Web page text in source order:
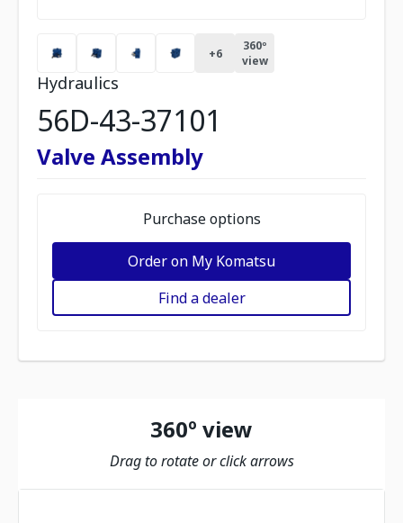
+6
360º
view
Hydraulics
56D-43-37101
Valve Assembly
Purchase options
Order on My Komatsu
Find a dealer
360º view
Drag to rotate or click arrows